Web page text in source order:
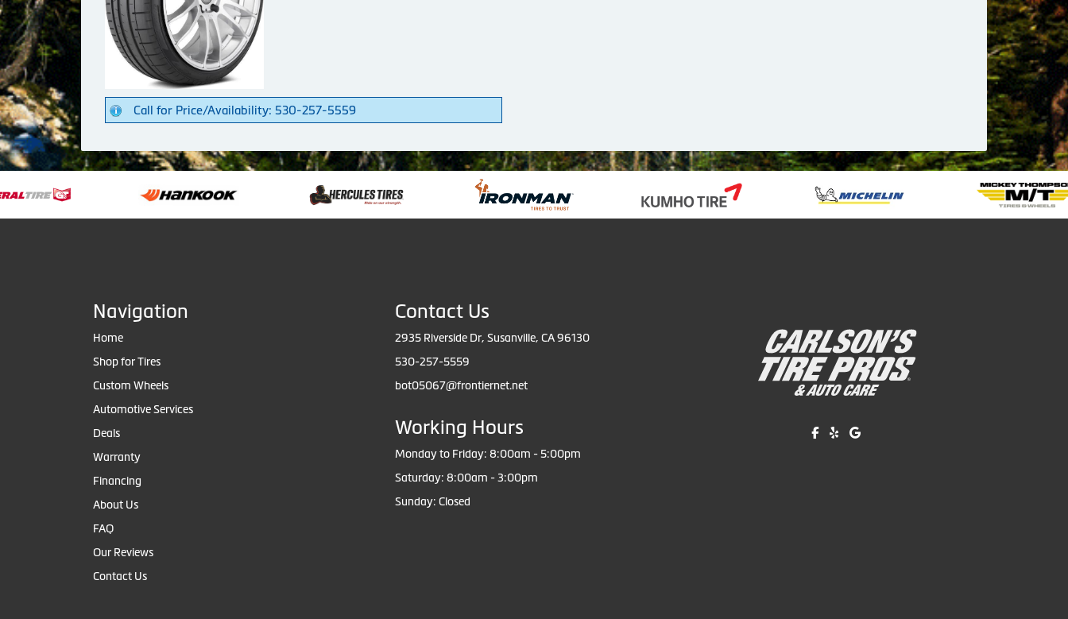
Call for Price/Availability: 530-257-5559
Navigation
Home
Shop for Tires
Custom Wheels
Automotive Services
Deals
Warranty
Financing
About Us
FAQ
Our Reviews
Contact Us
Contact Us
2935 Riverside Dr, Susanville, CA 96130
530-257-5559
bot05067@frontiernet.net
Working Hours
Monday to Friday: 8:00am - 5:00pm
Saturday: 8:00am - 3:00pm
Sunday: Closed
Like us on Facebook!
Review us on Yelp!